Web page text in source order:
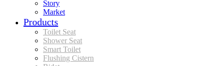
Story
Market
Products
Toilet Seat
Shower Seat
Smart Toilet
Flushing Cistern